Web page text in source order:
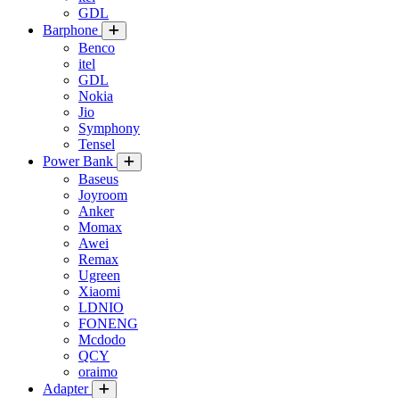
GDL
Barphone
Benco
itel
GDL
Nokia
Jio
Symphony
Tensel
Power Bank
Baseus
Joyroom
Anker
Momax
Awei
Remax
Ugreen
Xiaomi
LDNIO
FONENG
Mcdodo
QCY
oraimo
Adapter